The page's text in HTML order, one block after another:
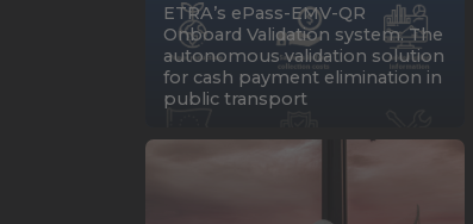
ETRA’s ePass-EMV-QR
Onboard Validation system. The
autonomous validation solution
for cash payment elimination in
public transport